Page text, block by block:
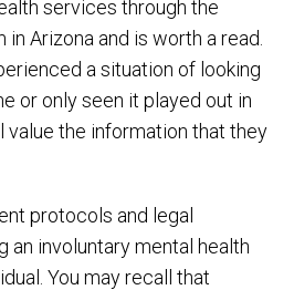
services through the
Arizona and is worth a read.
a situation of looking
or only seen it played out in
value the information that they
protocols and legal
involuntary mental health
You may recall that